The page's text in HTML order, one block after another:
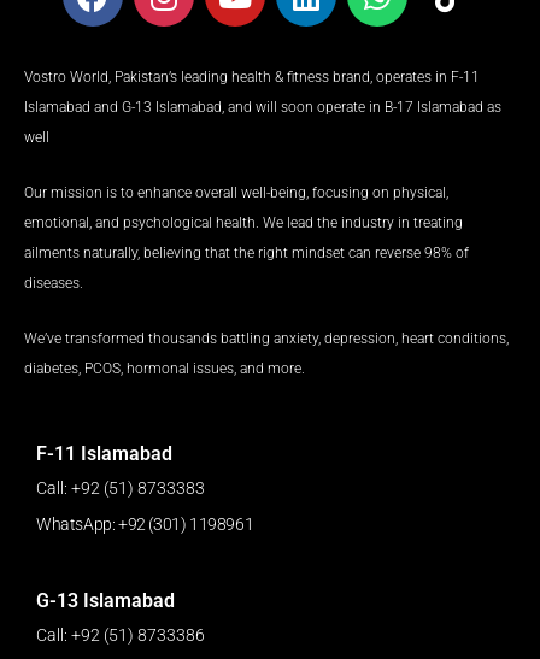
a
e
b
k
n
t
a
a
m
o
t
u
i
k
e
n
h
t
s
p
i
t
o
Vostro World, Pakistan’s leading health & fitness brand, operates in F-11
Islamabad and G-13 Islamabad, and will soon operate in B-17 Islamabad as
well
Our mission is to enhance overall well-being, focusing on physical,
emotional, and psychological health. We lead the industry in treating
ailments naturally, believing that the right mindset can reverse 98% of
diseases.
We’ve transformed thousands battling anxiety, depression, heart conditions,
diabetes, PCOS, hormonal issues, and more.
F-11 Islamabad
Call: +92 (51) 8733383
WhatsApp: +92 (301) 1198961
G-13 Islamabad
Call: +92 (51) 8733386